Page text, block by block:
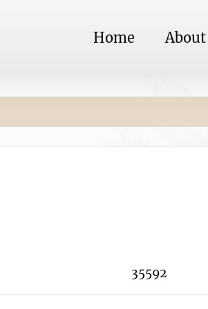
Home About
35592